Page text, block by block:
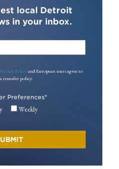
local Detroit
in your inbox.
Privacy Policy and European users agree to
transfer policy.
Preferences*
Weekly